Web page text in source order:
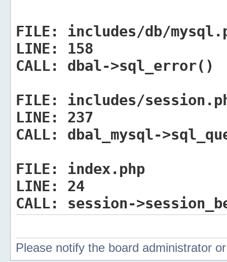
FILE:
includes/db/
LINE:
158
CALL:
dbal->sql_error()
FILE:
includes/
LINE:
237
CALL:
dbal_mysql-
FILE:
index.php
LINE:
24
CALL:
session-
Please notify the board administrator